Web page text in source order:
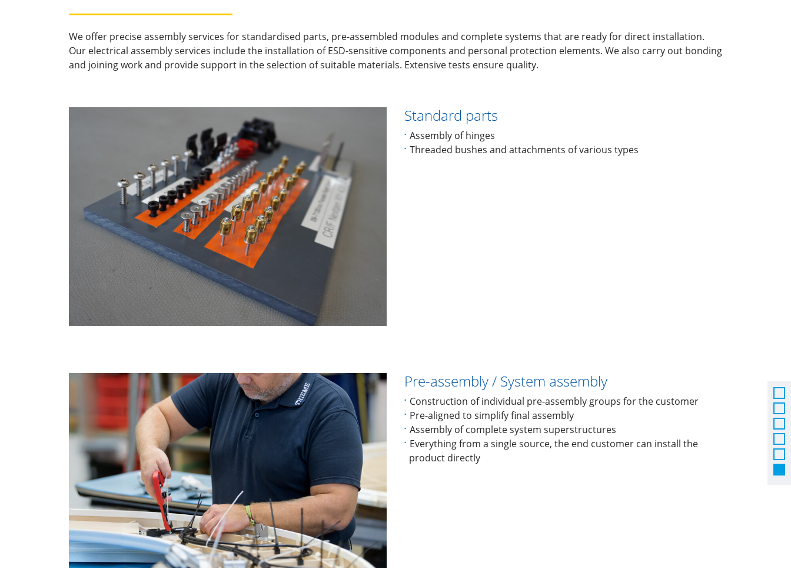
We offer precise assembly services for standardised parts, pre-assembled modules and complete systems that are ready for direct installation.
Our electrical assembly services include the installation of ESD-sensitive components and personal protection elements. We also carry out bonding
and joining work and provide support in the selection of suitable materials. Extensive tests ensure quality.
Standard parts
Assembly of hinges
Threaded bushes and attachments of various types
Pre-assembly / System assembly
Construction of individual pre-assembly groups for the customer
Pre-aligned to simplify final assembly
Assembly of complete system superstructures
Everything from a single source, the end customer can install the
product directly